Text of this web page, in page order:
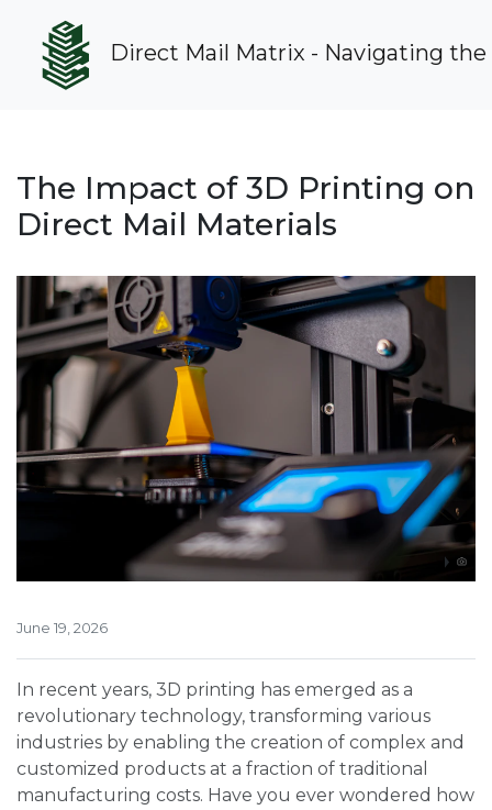
Direct Mail Matrix - Navigating
The Impact of 3D Printing on
Direct Mail Materials
June 19, 2026
In recent years, 3D printing has emerged as a
revolutionary technology, transforming various
industries by enabling the creation of complex and
customized products at a fraction of traditional
manufacturing costs. Have you ever wondered how